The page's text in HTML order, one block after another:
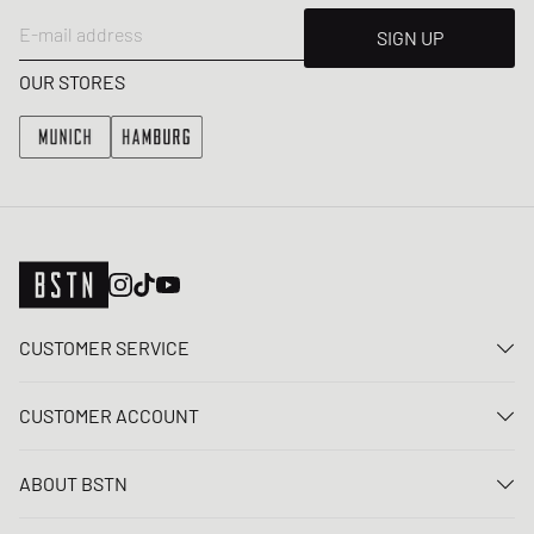
E-mail address
SIGN UP
OUR STORES
CUSTOMER SERVICE
FAQ
CUSTOMER ACCOUNT
Register
ABOUT BSTN